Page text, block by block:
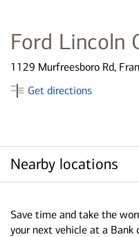
Ford Lincoln
1129 Murfreesboro Rd,
Get directions
Nearby locations
Save time and take the
your next vehicle at a Bank